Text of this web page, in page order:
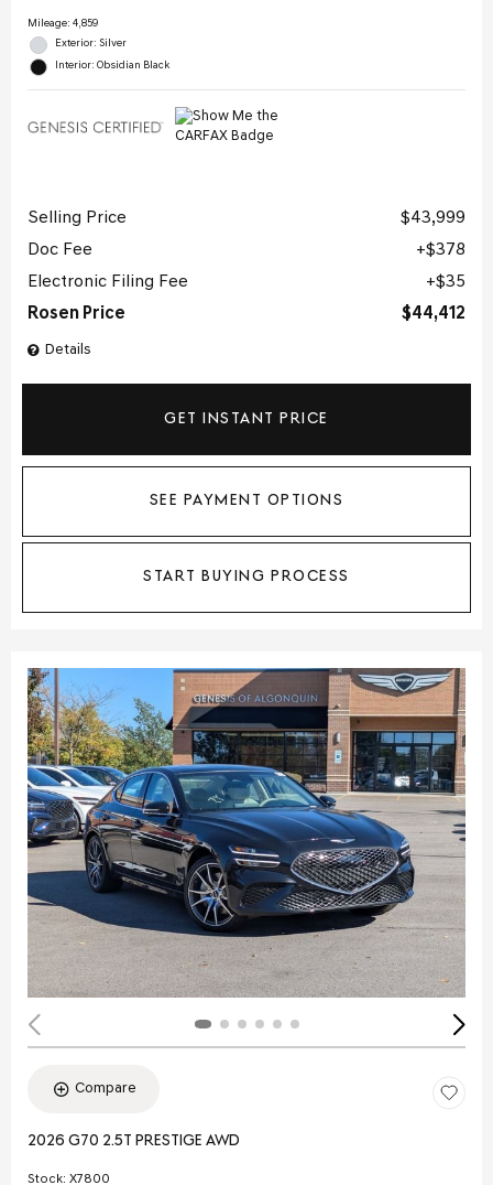
Mileage: 4,859
Exterior: Silver
Interior: Obsidian Black
Details
Selling Price
$43,999
Doc Fee
$378
Electronic Filing Fee
$35
Rosen Price
$44,412
GET INSTANT PRICE
SEE PAYMENT OPTIONS
START BUYING PROCESS
Compare
2026 G70 2.5T PRESTIGE AWD
Stock: X7800